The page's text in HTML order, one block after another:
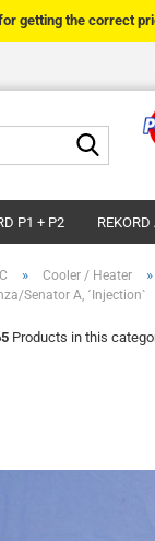
Change
Delivery
getting the correct
P1 + P2 REKORD
» Cooler / Heater »
Senator A, ´Injection`
Products in this